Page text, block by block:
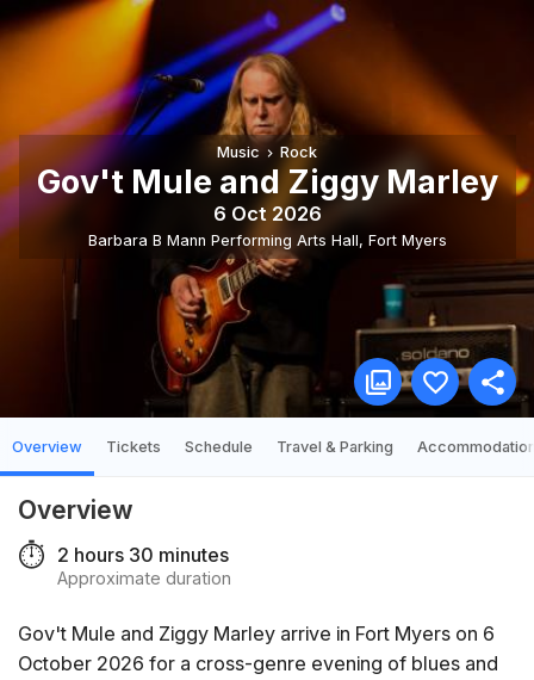
Music Rock
Gov't Mule and Ziggy Marley
6 Oct 2026
Barbara B Mann Performing Arts Hall, Fort Myers
Overview Tickets Schedule Travel & Parking
Overview
⏱️ 2 hours 30 minutes
Approximate duration
Gov't Mule and Ziggy Marley arrive in Fort Myers on 6
October 2026 for a cross-genre evening of blues and